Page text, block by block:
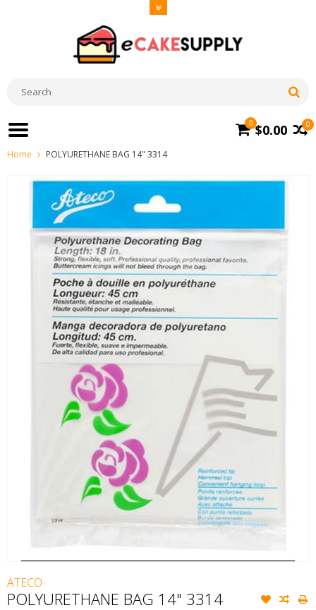
0
0 $0.00
Home POLYURETHANE BAG 14" 3314
ATECO
POLYURETHANE BAG 14" 3314